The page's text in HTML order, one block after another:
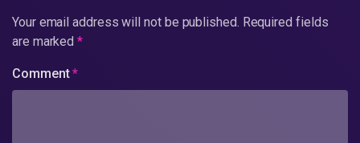
Your email address will not be published. Required fields
are marked*
Comment*